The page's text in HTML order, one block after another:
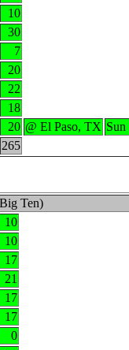
10
30
7
20
22
18
20 @ El Paso, TX
265
Ten)
10
10
17
21
17
17
0